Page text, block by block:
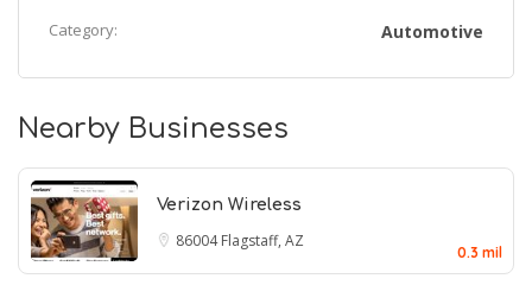
Category: Automotive
Nearby Businesses
Verizon Wireless
86004Flagstaff, AZ
0.3 mil